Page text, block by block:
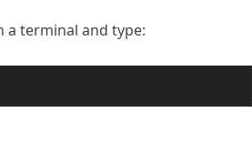
a terminal and type: